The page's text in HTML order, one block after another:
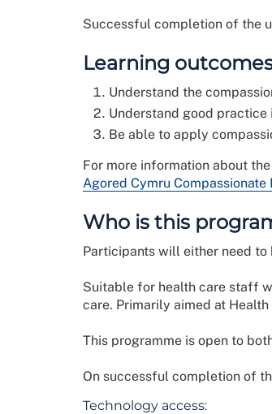
Successful completion of the
Learning
Understand the
Understand good
Be able to apply
For more information about
Agored Cymru
Who is this
Participants will either need to
Suitable for health care staff
care. Primarily aimed at
This programme is open to
On successful completion of
Technology access: